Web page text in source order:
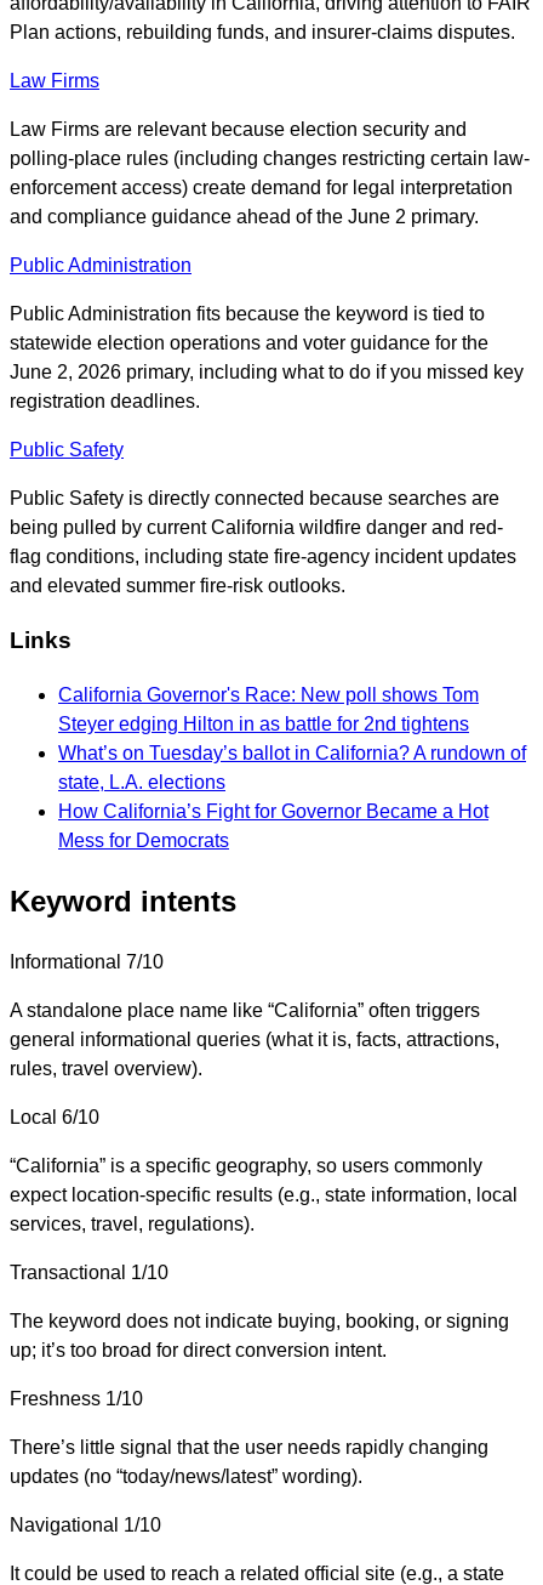
Plan actions, rebuilding funds, and insurer-claims disputes.
Law Firms
Law Firms are relevant because election security and
polling-place rules (including changes restricting certain law-
enforcement access) create demand for legal interpretation
and compliance guidance ahead of the June 2 primary.
Public Administration
Public Administration fits because the keyword is tied to
statewide election operations and voter guidance for the
June 2, 2026 primary, including what to do if you missed key
registration deadlines.
Public Safety
Public Safety is directly connected because searches are
being pulled by current California wildfire danger and red-
flag conditions, including state fire-agency incident updates
and elevated summer fire-risk outlooks.
Links
California Governor's Race: New poll shows Tom
Steyer edging Hilton in as battle for 2nd tightens
What’s on Tuesday’s ballot in California? A rundown of
state, L.A. elections
How California’s Fight for Governor Became a Hot
Mess for Democrats
Keyword intents
Informational 7/10
A standalone place name like “California” often triggers
general informational queries (what it is, facts, attractions,
rules, travel overview).
Local 6/10
“California” is a specific geography, so users commonly
expect location-specific results (e.g., state information, local
services, travel, regulations).
Transactional 1/10
The keyword does not indicate buying, booking, or signing
up; it’s too broad for direct conversion intent.
Freshness 1/10
There’s little signal that the user needs rapidly changing
updates (no “today/news/latest” wording).
Navigational 1/10
It could be used to reach a related official site (e.g., a state